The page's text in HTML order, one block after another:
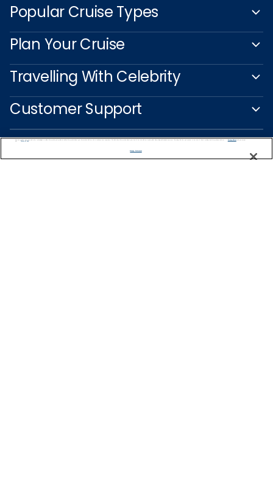
Popular Cruise Types
Plan Your Cruise
Travelling With Celebrity
Customer Support
Manage Preferences